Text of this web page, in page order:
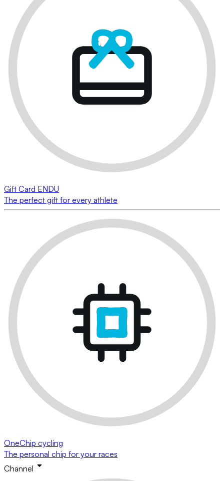
Gift Card ENDU
The perfect gift for every athlete
OneChip cycling
The personal chip for your races
Channel